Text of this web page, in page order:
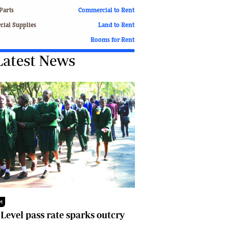
Motor Racing
Soccer
Tennis
Comment & Analysis
Letters
Columnists
Comment & Analysis
Letters
Picture Gallery
Motor Racing
Soccer
Supplies
Commercial to Rent
Land to Rent
Rooms for Rent
News
Level pass rate sparks outcry